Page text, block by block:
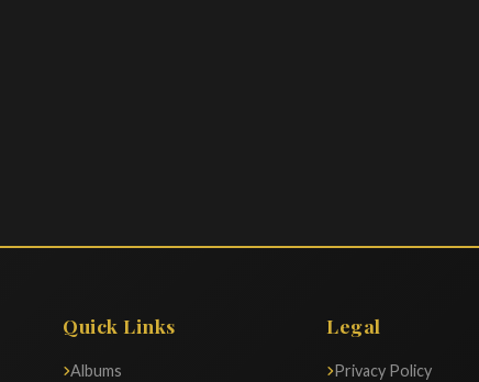
Quick Links
Albums
Legal
Privacy Policy